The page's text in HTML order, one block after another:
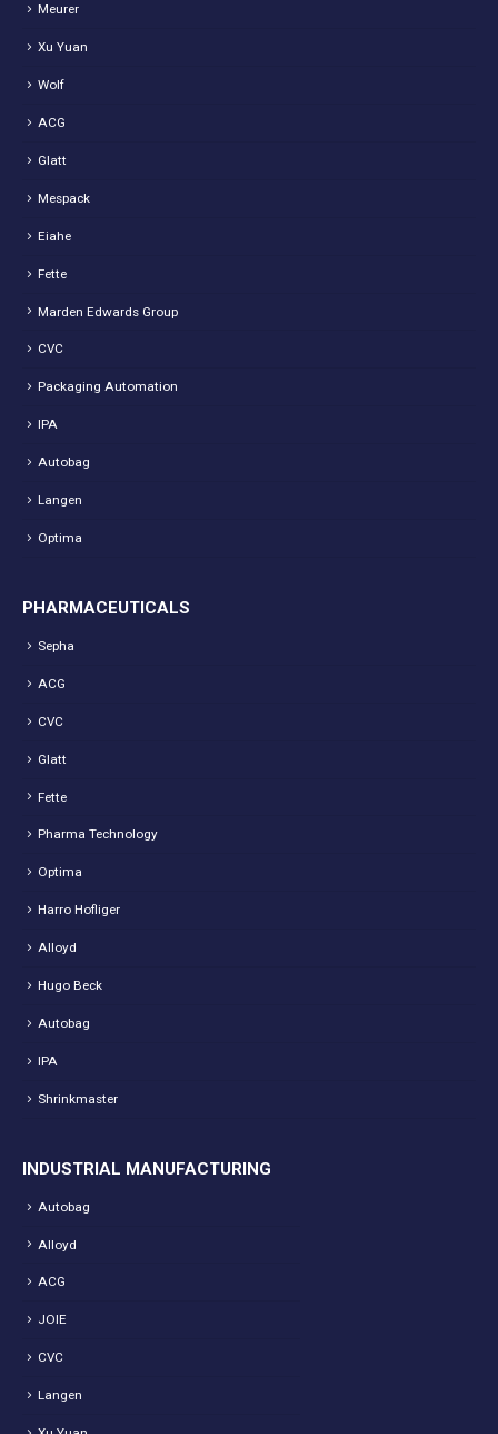
Meurer
Xu Yuan
Wolf
ACG
Glatt
Mespack
Eiahe
Fette
Marden Edwards Group
CVC
Packaging Automation
IPA
Autobag
Langen
Optima
PHARMACEUTICALS
Sepha
ACG
CVC
Glatt
Fette
Pharma Technology
Optima
Harro Hofliger
Alloyd
Hugo Beck
Autobag
IPA
Shrinkmaster
INDUSTRIAL MANUFACTURING
Autobag
Alloyd
ACG
JOIE
CVC
Langen